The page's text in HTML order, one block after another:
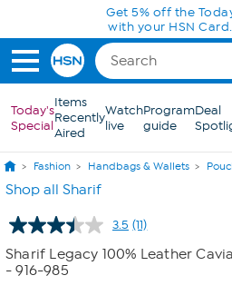
Skip to Main ContentGet 5% off the
with your HSN Card.
Today's
Special
Items
Recently
Aired
Watch
live
Program
guide
Deal
Fashion Handbags & Wallets
Shop all Sharif
3.5 Read
11
Reviews.
(11)
Sharif Legacy 100% Leather
- 916-985